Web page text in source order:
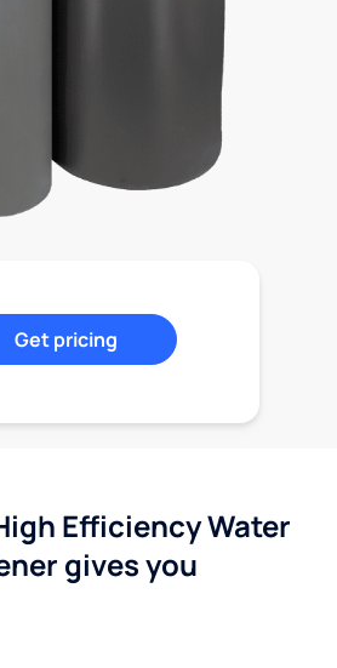
Get pricing
Efficiency Water
gives you